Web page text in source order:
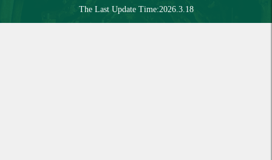
The Last Update Time:2026.3.18